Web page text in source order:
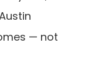
— not